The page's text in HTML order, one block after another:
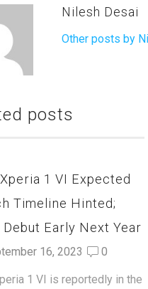
Nilesh Desai
Other posts by
posts
1 VI Expected
Timeline Hinted;
Debut Early Next Year
16, 2023 0
1 VI is reportedly in the